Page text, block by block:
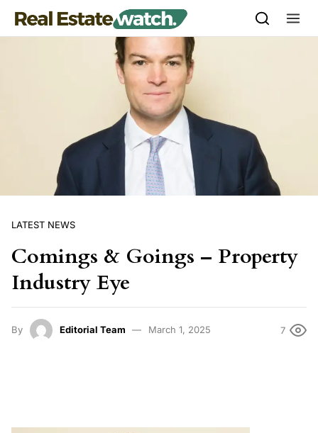
Skip to content
LATEST NEWS
Comings & Goings – Property
Industry Eye
By Editorial Team March 1, 2025 7